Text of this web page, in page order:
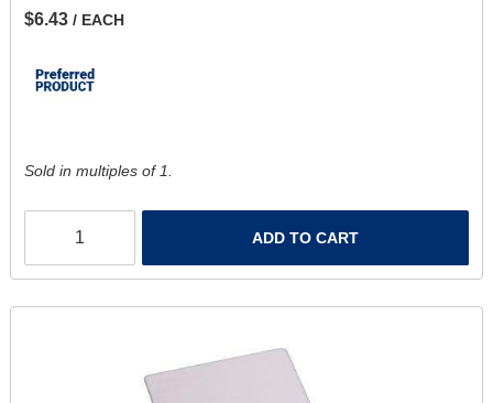
$6.43 / EACH
Sold in multiples of 1.
ADD TO CART